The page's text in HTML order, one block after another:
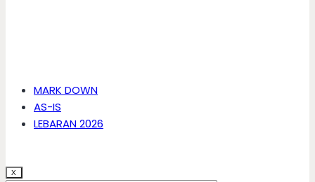
MARK DOWN
AS-IS
LEBARAN 2026
X